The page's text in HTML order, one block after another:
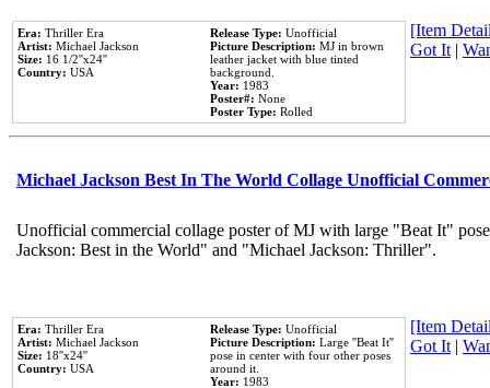
Era: Thriller Era
Artist: Michael Jackson
Size: 16 1/2''x24''
Country: USA
Release Type: Unofficial
Picture Description: MJ in brown
leather jacket with blue tinted
background.
Year: 1983
Poster#: None
Poster Type: Rolled
[Item
Got It|
Michael Jackson Best In The World Collage Unofficial
Unofficial commercial collage poster of MJ with large "Beat It"
Jackson: Best in the World" and "Michael Jackson: Thriller".
Era: Thriller Era
Artist: Michael Jackson
Size: 18''x24''
Country: USA
Release Type: Unofficial
Picture Description: Large ''Beat It''
pose in center with four other poses
around it.
Year: 1983
[Item
Got It|